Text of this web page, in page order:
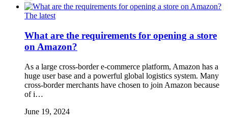
The latest
What are the requirements for opening a store
on Amazon?
As a large cross-border e-commerce platform, Amazon has a
huge user base and a powerful global logistics system. Many
cross-border merchants have chosen to join Amazon because
of i…
June 19, 2024